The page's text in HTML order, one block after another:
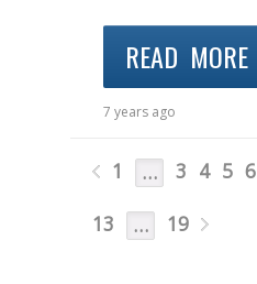
READ MORE
7 years ago
1 … 3 4 5 6
13
… 19